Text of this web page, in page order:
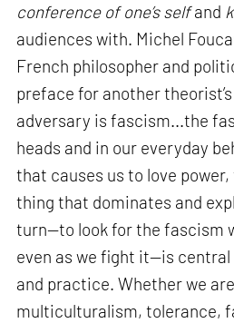
conference of one’s selfand
audiences with. Michel
French philosopher and
preface for another theorist’s
adversary is fascism...the
heads and in our everyday
that causes us to love
thing that dominates and
turn—to look for the fascism
even as we fight it—is central
and practice. Whether we
multiculturalism, tolerance,